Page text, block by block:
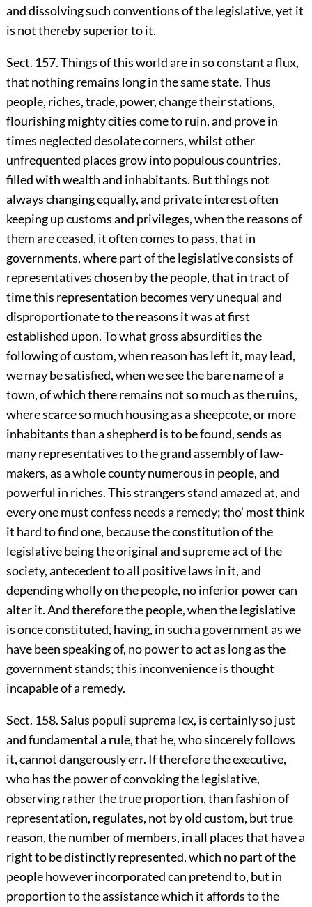
and dissolving such conventions of the legislative, yet it
is not thereby superior to it.
Sect. 157. Things of this world are in so constant a flux,
that nothing remains long in the same state. Thus
people, riches, trade, power, change their stations,
flourishing mighty cities come to ruin, and prove in
times neglected desolate corners, whilst other
unfrequented places grow into populous countries,
filled with wealth and inhabitants. But things not
always changing equally, and private interest often
keeping up customs and privileges, when the reasons of
them are ceased, it often comes to pass, that in
governments, where part of the legislative consists of
representatives chosen by the people, that in tract of
time this representation becomes very unequal and
disproportionate to the reasons it was at first
established upon. To what gross absurdities the
following of custom, when reason has left it, may lead,
we may be satisfied, when we see the bare name of a
town, of which there remains not so much as the ruins,
where scarce so much housing as a sheepcote, or more
inhabitants than a shepherd is to be found, sends as
many representatives to the grand assembly of law-
makers, as a whole county numerous in people, and
powerful in riches. This strangers stand amazed at, and
every one must confess needs a remedy; tho’ most think
it hard to find one, because the constitution of the
legislative being the original and supreme act of the
society, antecedent to all positive laws in it, and
depending wholly on the people, no inferior power can
alter it. And therefore the people, when the legislative
is once constituted, having, in such a government as we
have been speaking of, no power to act as long as the
government stands; this inconvenience is thought
incapable of a remedy.
Sect. 158. Salus populi suprema lex, is certainly so just
and fundamental a rule, that he, who sincerely follows
it, cannot dangerously err. If therefore the executive,
who has the power of convoking the legislative,
observing rather the true proportion, than fashion of
representation, regulates, not by old custom, but true
reason, the number of members, in all places that have a
right to be distinctly represented, which no part of the
people however incorporated can pretend to, but in
proportion to the assistance which it affords to the